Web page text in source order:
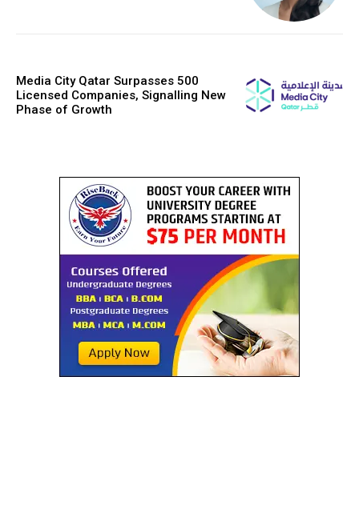
Media City Qatar Surpasses 500
Licensed Companies, Signalling New
Phase of Growth